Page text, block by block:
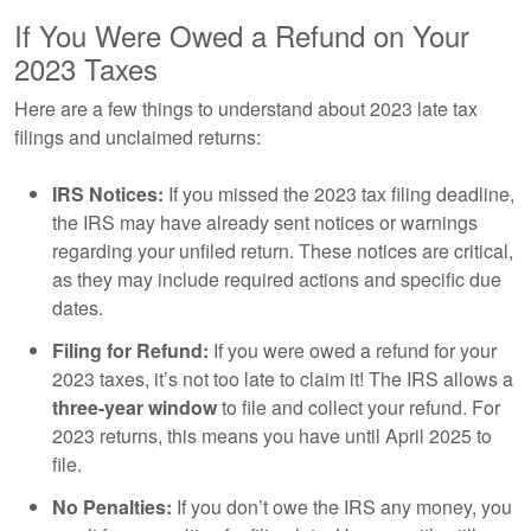
If You Were Owed a Refund on Your
2023 Taxes
Here are a few things to understand about 2023 late tax
filings and unclaimed returns:
IRS Notices: If you missed the 2023 tax filing deadline,
the IRS may have already sent notices or warnings
regarding your unfiled return. These notices are critical,
as they may include required actions and specific due
dates.
Filing for Refund: If you were owed a refund for your
2023 taxes, it’s not too late to claim it! The IRS allows a
three-year windowto file and collect your refund. For
2023 returns, this means you have until April 2025 to
file.
No Penalties: If you don’t owe the IRS any money, you